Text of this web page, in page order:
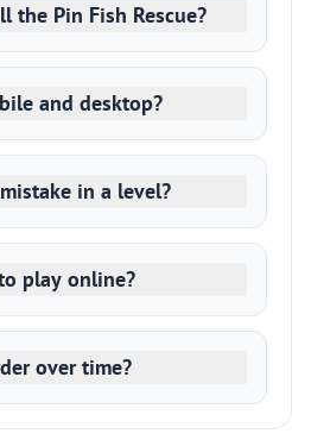
the Pin Fish Rescue?
and desktop?
in a level?
play online?
over time?